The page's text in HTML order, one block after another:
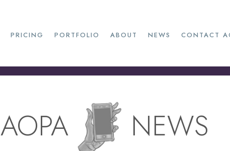
PRICING PORTFOLIO ABOUT NEWS CONTACT
AOPA NEWS